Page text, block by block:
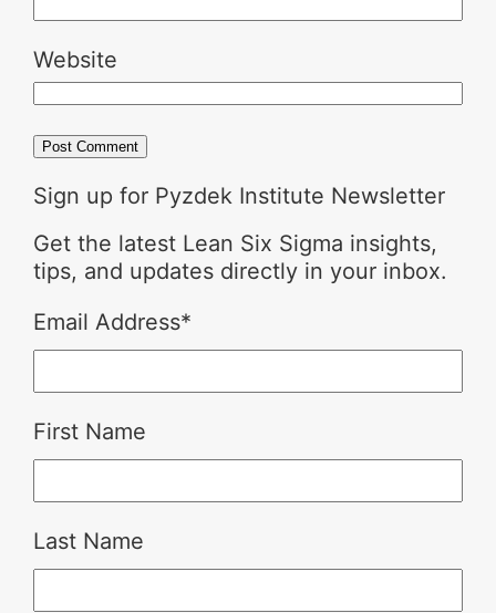
Website
Sign up for Pyzdek Institute Newsletter
Get the latest Lean Six Sigma insights,
tips, and updates directly in your inbox.
Email Address*
First Name
Last Name